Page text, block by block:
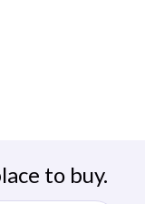
to buy.